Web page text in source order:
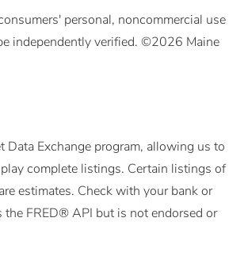
personal, noncommercial use
independently verified. ©2026 Maine
Exchange program, allowing us to
complete listings. Certain listings of
estimates. Check with your bank or
FRED® API but is not endorsed or